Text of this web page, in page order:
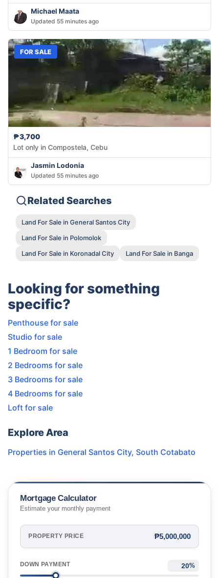
Michael Maata
Updated 55 minutes ago
FOR SALE
₱3,700
Lot only in Compostela, Cebu
Jasmin Lodonia
Updated 55 minutes ago
Related Searches
Land For Sale in General Santos City
Land For Sale in Polomolok
Land For Sale in Koronadal City
Land For Sale in Banga
Looking for something
specific?
Penthouse for sale
Studio for sale
1 Bedroom for sale
2 Bedrooms for sale
3 Bedrooms for sale
4 Bedrooms for sale
Loft for sale
Explore Area
Properties in General Santos City, South Cotabato
Mortgage Calculator
Estimate your monthly payment
PROPERTY PRICE ₱5,000,000
DOWN PAYMENT %